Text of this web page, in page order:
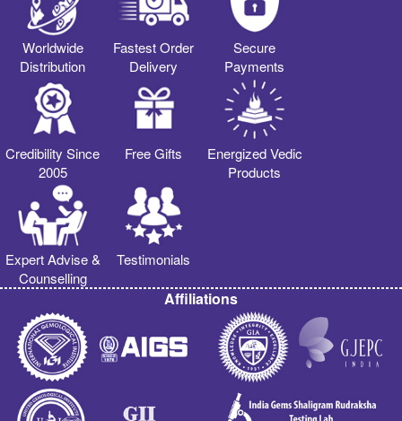
Worldwide
Distribution
Fastest Order
Delivery
Secure
Payments
Credibility Since
2005
Free Gifts
Energized Vedic
Products
Expert Advise &
Counselling
Testimonials
Affiliations